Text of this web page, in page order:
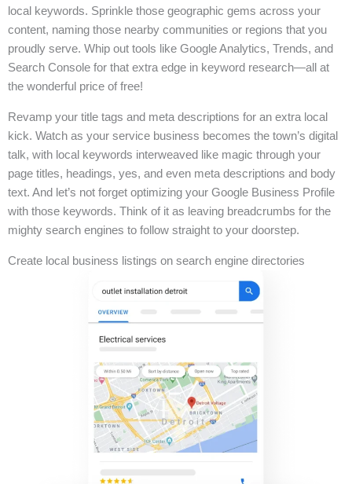
local keywords. Sprinkle those geographic gems across your
content, naming those nearby communities or regions that you
proudly serve. Whip out tools like Google Analytics, Trends, and
Search Console for that extra edge in keyword research—all at
the wonderful price of free!
Revamp your title tags and meta descriptions for an extra local
kick. Watch as your service business becomes the town’s digital
talk, with local keywords interweaved like magic through your
page titles, headings, yes, and even meta descriptions and body
text. And let’s not forget optimizing your Google Business Profile
with those keywords. Think of it as leaving breadcrumbs for the
mighty search engines to follow straight to your doorstep.
Create local business listings on search engine directories